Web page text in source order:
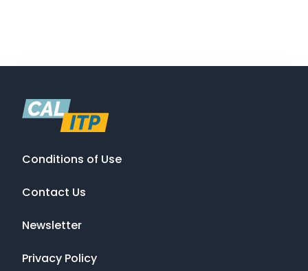
Conditions of Use
Contact Us
Newsletter
Privacy Policy